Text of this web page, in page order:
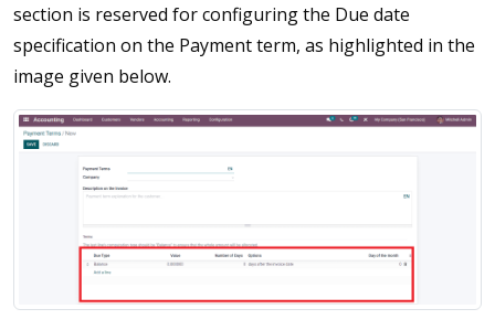
section is reserved for configuring the Due date
specification on the Payment term, as highlighted in the
image given below.